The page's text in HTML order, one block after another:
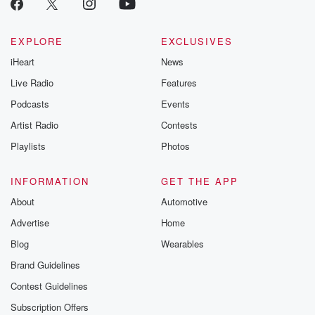
EXPLORE
iHeart
Live Radio
Podcasts
Artist Radio
Playlists
EXCLUSIVES
News
Features
Events
Contests
Photos
INFORMATION
About
Advertise
Blog
Brand Guidelines
Contest Guidelines
Subscription Offers
GET THE APP
Automotive
Home
Wearables